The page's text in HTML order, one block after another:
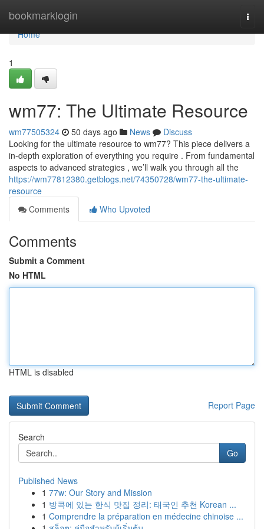
bookmarklogin
Home
Home
1
wm77: The Ultimate Resource
wm77505324 50 days ago News
Discuss
Looking for the ultimate resource to wm77? This piece delivers a
in-depth exploration of everything you require . From fundamental
aspects to advanced strategies , we’ll walk you through all the
https://wm77812380.getblogs.net/74350728/wm77-the-ultimate-
resource
Comments
Who Upvoted
Comments
Submit a Comment
No HTML
HTML is disabled
Report Page
Search
Go
Published News
1 77w: Our Story and Mission
1 방콕에 있는 한식 맛집 정리: 태국인 추천 Korean ...
1 Comprendre la préparation en médecine chinoise ...